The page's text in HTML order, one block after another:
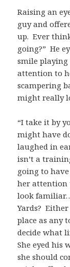
Raising an
guy and
up. Ever
going?” He
smile playing
attention to
scampering
might really
“I take it by
might have
laughed in
isn’t a
going to
her attention
look
Yards? Either
place as any
decide what
She eyed his
she should